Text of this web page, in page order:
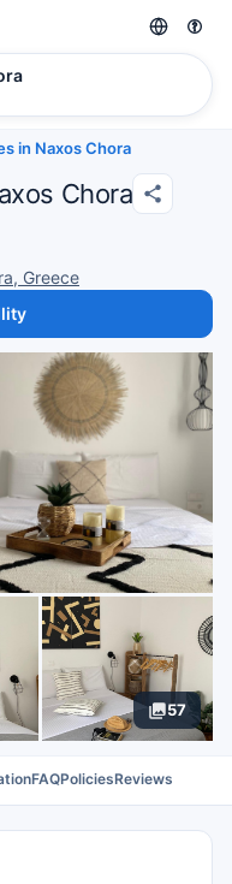
in Naxos Chora
Chora
Greece
57
FAQPoliciesReviews